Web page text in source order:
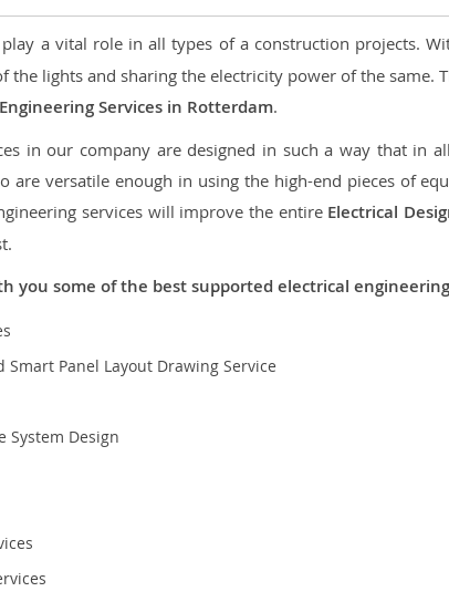
play a vital role in all types of a construction projects.
the lights and sharing the electricity power of the
Services in Rotterdam.
in our company are designed in such a way that in
are versatile enough in using the high-end pieces of
services will improve the entire Electrical
you some of the best supported electrical
Panel Layout Drawing Service
System Design